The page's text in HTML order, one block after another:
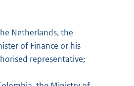
Netherlands, the
of Finance or his
representative;